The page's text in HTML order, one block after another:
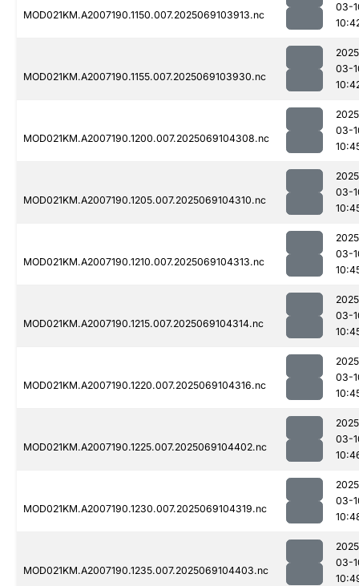
MOD021KM.A2007190.1150.007.2025069103913.nc
03-
MOD021KM.A2007190.1155.007.2025069103930.nc
03-
MOD021KM.A2007190.1200.007.2025069104308.nc
03-
MOD021KM.A2007190.1205.007.2025069104310.nc
03-
MOD021KM.A2007190.1210.007.2025069104313.nc
03-
MOD021KM.A2007190.1215.007.2025069104314.nc
03-
MOD021KM.A2007190.1220.007.2025069104316.nc
03-
MOD021KM.A2007190.1225.007.2025069104402.nc
03-
MOD021KM.A2007190.1230.007.2025069104319.nc
03-
MOD021KM.A2007190.1235.007.2025069104403.nc
03-